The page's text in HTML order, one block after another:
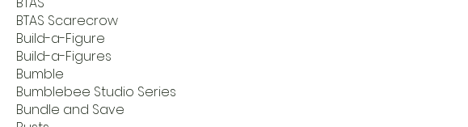
BTAS Scarecrow
Build-a-Figure
Build-a-Figures
Bumble
Bumblebee Studio Series
Bundle and Save